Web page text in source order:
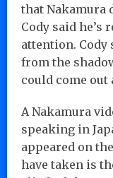
that Nakamura
Cody said he’s
attention. Cody
from the
could come out
A Nakamura
speaking in
appeared on
have taken is